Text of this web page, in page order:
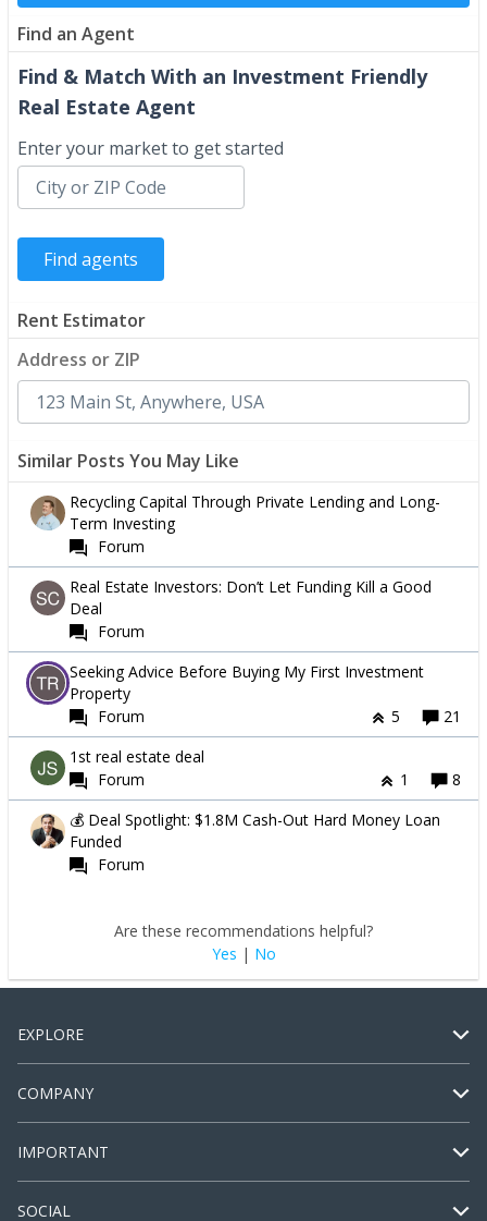
Find an Agent
Find & Match With an Investment Friendly
Real Estate Agent
Enter your market to get started
Rent Estimator
Address or ZIP
Similar Posts You May Like
Recycling Capital Through Private Lending and Long-
Term Investing
Forum
Real Estate Investors: Don’t Let Funding Kill a Good
Deal
Forum
Seeking Advice Before Buying My First Investment
Property
Forum
5
21
1st real estate deal
Forum
1
8
💰 Deal Spotlight: $1.8M Cash-Out Hard Money Loan
Funded
Forum
Are these recommendations helpful?
Yes | No
EXPLORE
COMPANY
IMPORTANT
SOCIAL